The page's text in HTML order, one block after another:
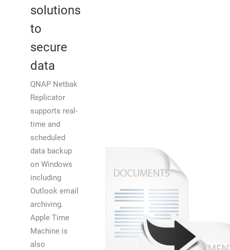
solutions
to
secure
data
QNAP Netbak
Replicator
supports real-
time and
scheduled
data backup
on Windows
including
Outlook email
archiving.
Apple Time
Machine is
also